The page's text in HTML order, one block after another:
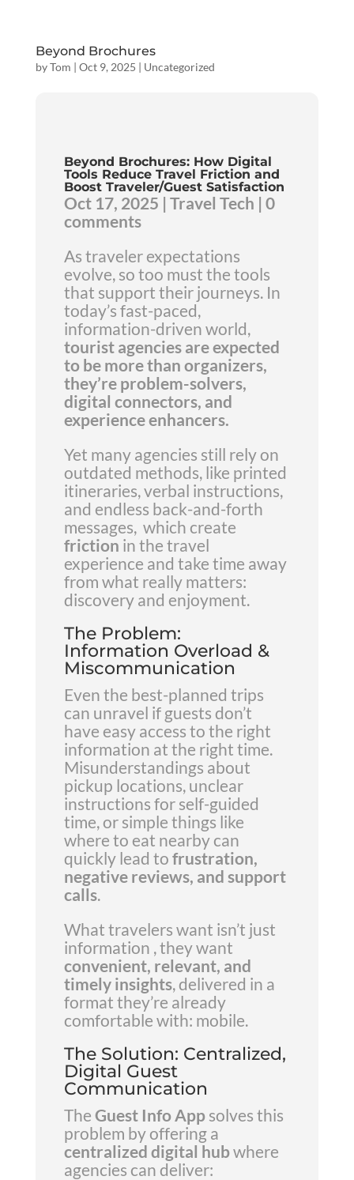
Beyond Brochures
byTom | Oct 9, 2025 | Uncategorized
Beyond Brochures: How Digital
Tools Reduce Travel Friction and
Boost Traveler/Guest Satisfaction
Oct 17, 2025 | Travel Tech | 0
comments
As traveler expectations
evolve, so too must the tools
that support their journeys. In
today’s fast-paced,
information-driven world,
tourist agencies are expected
to be more than organizers,
they’re problem-solvers,
digital connectors, and
experience enhancers.
Yet many agencies still rely on
outdated methods, like printed
itineraries, verbal instructions,
and endless back-and-forth
messages, which create
friction in the travel
experience and take time away
from what really matters:
discovery and enjoyment.
The Problem:
Information Overload &
Miscommunication
Even the best-planned trips
can unravel if guests don’t
have easy access to the right
information at the right time.
Misunderstandings about
pickup locations, unclear
instructions for self-guided
time, or simple things like
where to eat nearby can
quickly lead to frustration,
negative reviews, and support
calls.
What travelers want isn’t just
information , they want
convenient, relevant, and
timely insights, delivered in a
format they’re already
comfortable with: mobile.
The Solution: Centralized,
Digital Guest
Communication
The Guest Info Appsolves this
problem by offering a
centralized digital hubwhere
agencies can deliver: